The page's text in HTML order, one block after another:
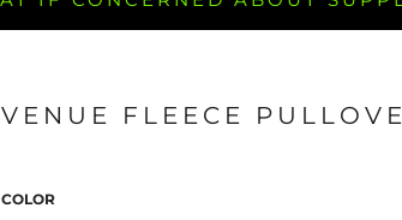
VENUE FLEECE
COLOR